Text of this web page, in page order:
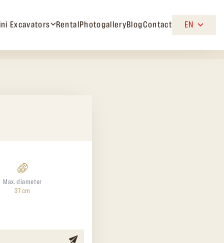
Excavators Rental PhotogalleryBlogContact EN
Max. diameter
37 cm